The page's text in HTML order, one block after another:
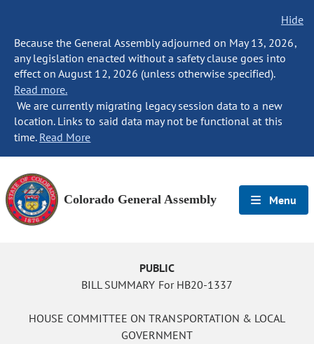
Hide
Because the General Assembly adjourned on May 13, 2026,
any legislation enacted without a safety clause goes into
effect on August 12, 2026 (unless otherwise specified).
Read more.
We are currently migrating legacy session data to a new
location. Links to said data may not be functional at this
time. Read More
Colorado General Assembly Menu
PUBLIC
BILL SUMMARY For HB20-1337
HOUSE COMMITTEE ON TRANSPORTATION & LOCAL
GOVERNMENT